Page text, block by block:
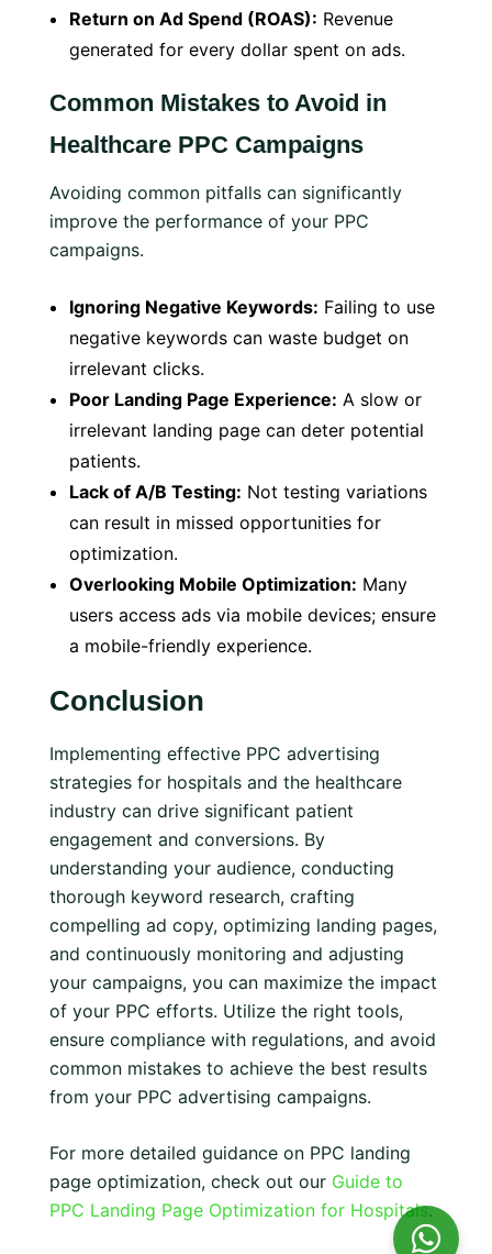
Return on Ad Spend (ROAS): Revenue
generated for every dollar spent on ads.
Common Mistakes to Avoid in
Healthcare PPC Campaigns
Avoiding common pitfalls can significantly
improve the performance of your PPC
campaigns.
Ignoring Negative Keywords: Failing to use
negative keywords can waste budget on
irrelevant clicks.
Poor Landing Page Experience: A slow or
irrelevant landing page can deter potential
patients.
Lack of A/B Testing: Not testing variations
can result in missed opportunities for
optimization.
Overlooking Mobile Optimization: Many
users access ads via mobile devices; ensure
a mobile-friendly experience.
Conclusion
Implementing effective PPC advertising
strategies for hospitals and the healthcare
industry can drive significant patient
engagement and conversions. By
understanding your audience, conducting
thorough keyword research, crafting
compelling ad copy, optimizing landing pages,
and continuously monitoring and adjusting
your campaigns, you can maximize the impact
of your PPC efforts. Utilize the right tools,
ensure compliance with regulations, and avoid
common mistakes to achieve the best results
from your PPC advertising campaigns.
For more detailed guidance on PPC landing
page optimization, check out our Guide to
PPC Landing Page Optimization for Hospitals.